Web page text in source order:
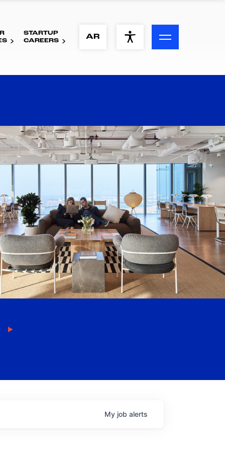
ACCESSIBILITY MENU
Visual Assistance
Contrast
STARTUP
CAREERS
AR
My job alerts